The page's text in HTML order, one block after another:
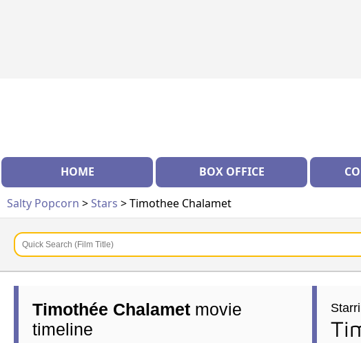
HOME BOX OFFICE
Salty Popcorn >Stars > Timothee Chalamet
Timothée Chalamet movie
timeline